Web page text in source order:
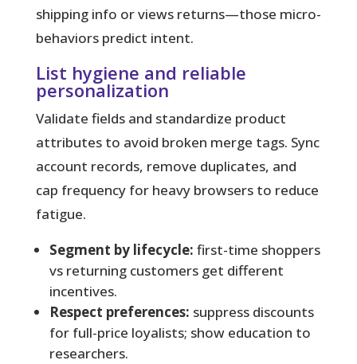
shipping info or views returns—those micro-
behaviors predict intent.
List hygiene and reliable
personalization
Validate fields and standardize product
attributes to avoid broken merge tags. Sync
account records, remove duplicates, and
cap frequency for heavy browsers to reduce
fatigue.
Segment by lifecycle: first-time shoppers
vs returning customers get different
incentives.
Respect preferences: suppress discounts
for full-price loyalists; show education to
researchers.